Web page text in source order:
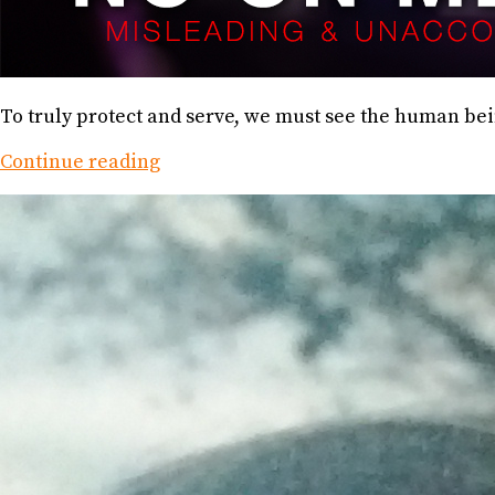
To truly protect and serve, we must see the human
Continue reading